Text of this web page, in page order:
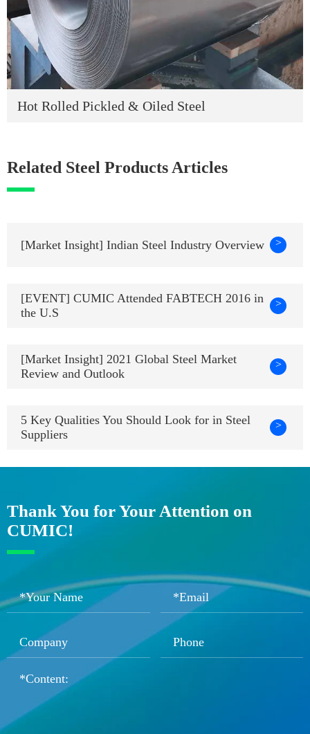
Hot Rolled Pickled & Oiled Steel
Related Steel Products Articles
[Market Insight] Indian Steel Industry Overview >
[EVENT] CUMIC Attended FABTECH 2016 in
the U.S
>
[Market Insight] 2021 Global Steel Market
Review and Outlook
>
5 Key Qualities You Should Look for in Steel
Suppliers
>
Thank You for Your Attention on
CUMIC!